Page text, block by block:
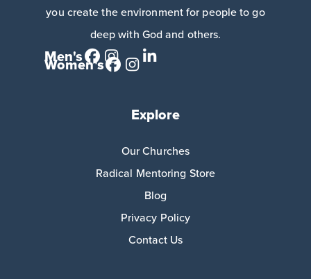
you create the environment for people to go
deep with God and others.
Men's
Women's
Explore
Our Churches
Radical Mentoring Store
Blog
Privacy Policy
Contact Us